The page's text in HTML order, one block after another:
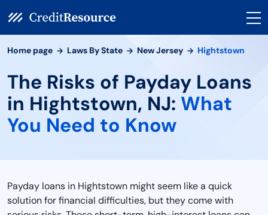
Home page Laws By State New Jersey Hightstown
The Risks of Payday Loans
in Hightstown, NJ: What
You Need to Know
Payday loans in Hightstown might seem like a quick
solution for financial difficulties, but they come with